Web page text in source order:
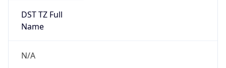
DST TZ Full
Name
N/A